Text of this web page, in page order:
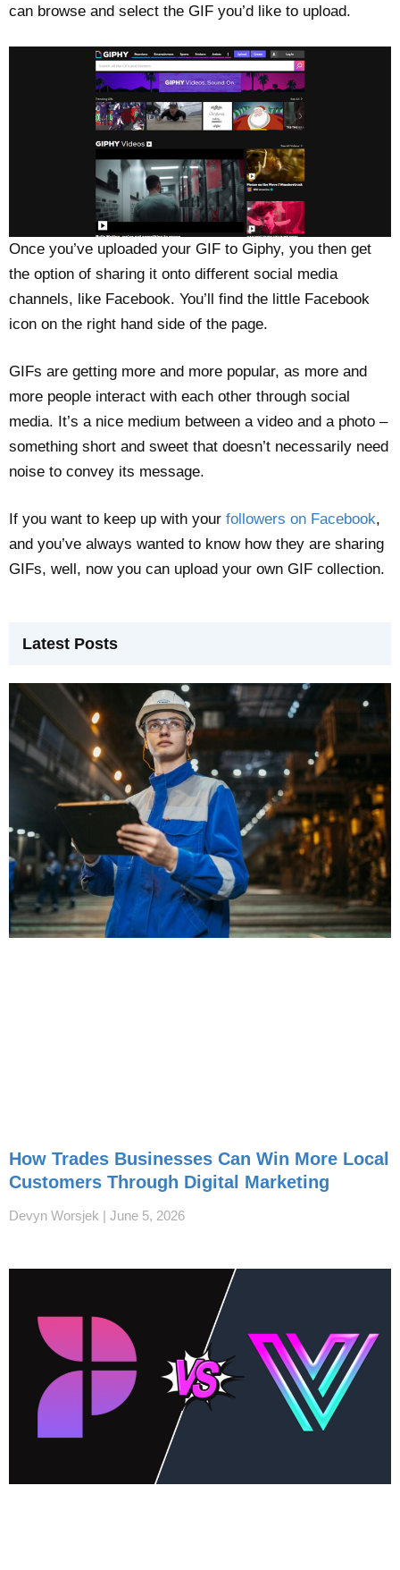
can browse and select the GIF you’d like to upload.
Once you’ve uploaded your GIF to Giphy, you then get
the option of sharing it onto different social media
channels, like Facebook. You’ll find the little Facebook
icon on the right hand side of the page.
GIFs are getting more and more popular, as more and
more people interact with each other through social
media. It’s a nice medium between a video and a photo –
something short and sweet that doesn’t necessarily need
noise to convey its message.
If you want to keep up with your followers on Facebook,
and you’ve always wanted to know how they are sharing
GIFs, well, now you can upload your own GIF collection.
Latest Posts
How Trades Businesses Can Win More Local
Customers Through Digital Marketing
Devyn Worsjek June 5, 2026